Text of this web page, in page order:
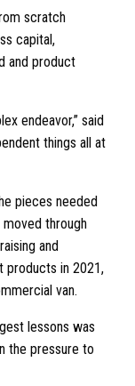
scratch
capital,
and product
endeavor,” said
things all at
pieces needed
moved through
and
products in 2021,
van.
lessons was
the pressure to